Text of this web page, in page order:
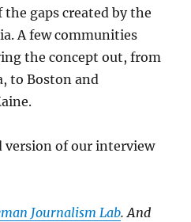
gaps created by the
A few communities
the concept out, from
to Boston and
version of our interview
Journalism Lab. And